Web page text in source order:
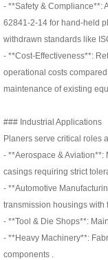
- **Safety & Compliance**:
62841-2-14 for hand-held
withdrawn standards like
- **Cost-Effectiveness**:
operational costs
maintenance of existing
### Industrial Applications
Planers serve critical roles
- **Aerospace &
casings requiring strict
- **Automotive
transmission housings with
- **Tool & Die Shops**:
- **Heavy Machinery**:
components .